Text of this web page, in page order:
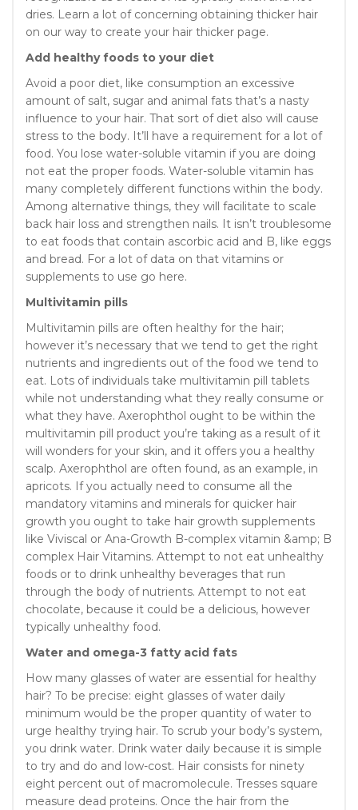
dries. Learn a lot of concerning obtaining thicker hair
on our way to create your hair thicker page.
Add healthy foods to your diet
Avoid a poor diet, like consumption an excessive
amount of salt, sugar and animal fats that’s a nasty
influence to your hair. That sort of diet also will cause
stress to the body. It’ll have a requirement for a lot of
food. You lose water-soluble vitamin if you are doing
not eat the proper foods. Water-soluble vitamin has
many completely different functions within the body.
Among alternative things, they will facilitate to scale
back hair loss and strengthen nails. It isn’t troublesome
to eat foods that contain ascorbic acid and B, like eggs
and bread. For a lot of data on that vitamins or
supplements to use go here.
Multivitamin pills
Multivitamin pills are often healthy for the hair;
however it’s necessary that we tend to get the right
nutrients and ingredients out of the food we tend to
eat. Lots of individuals take multivitamin pill tablets
while not understanding what they really consume or
what they have. Axerophthol ought to be within the
multivitamin pill product you’re taking as a result of it
will wonders for your skin, and it offers you a healthy
scalp. Axerophthol are often found, as an example, in
apricots. If you actually need to consume all the
mandatory vitamins and minerals for quicker hair
growth you ought to take hair growth supplements
like Viviscal or Ana-Growth B-complex vitamin &amp; B
complex Hair Vitamins. Attempt to not eat unhealthy
foods or to drink unhealthy beverages that run
through the body of nutrients. Attempt to not eat
chocolate, because it could be a delicious, however
typically unhealthy food.
Water and omega-3 fatty acid fats
How many glasses of water are essential for healthy
hair? To be precise: eight glasses of water daily
minimum would be the proper quantity of water to
urge healthy trying hair. To scrub your body’s system,
you drink water. Drink water daily because it is simple
to try and do and low-cost. Hair consists for ninety
eight percent out of macromolecule. Tresses square
measure dead proteins. Once the hair from the